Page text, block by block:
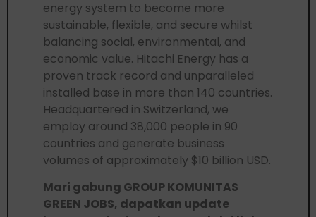
energy system to become more
sustainable, flexible, and secure whilst
balancing social, environmental, and
economic value. Hitachi Energy has a
proven track record and unparalleled
installed base in more than 140 countries.
Headquartered in Switzerland, we
employ around 38,000 people in 90
countries and generate business
volumes of approximately $10 billion USD.
Mari gabung GROUP KOMUNITAS
GREEN JOBS, dapatkan update